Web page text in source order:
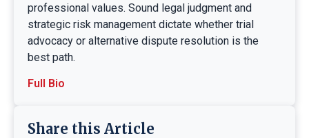
professional values. Sound legal judgment and
strategic risk management dictate whether trial
advocacy or alternative dispute resolution is the
best path.
Full Bio
Share this Article